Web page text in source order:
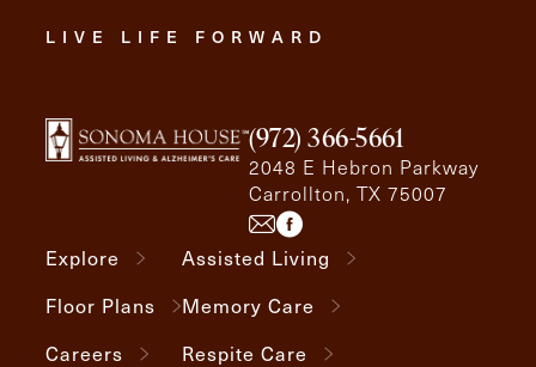
LIVE LIFE FORWARD
(972) 366-5661
2048 E Hebron Parkway
Carrollton, TX 75007
Explore
Floor Plans
Careers
Assisted Living
Memory Care
Respite Care